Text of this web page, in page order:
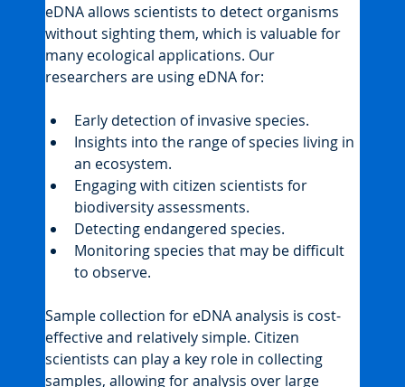
eDNA allows scientists to detect organisms
without sighting them, which is valuable for
many ecological applications. Our
researchers are using eDNA for:
Early detection of invasive species.
Insights into the range of species living in
an ecosystem.
Engaging with citizen scientists for
biodiversity assessments.
Detecting endangered species.
Monitoring species that may be difficult
to observe.
Sample collection for eDNA analysis is cost-
effective and relatively simple. Citizen
scientists can play a key role in collecting
samples, allowing for analysis over large